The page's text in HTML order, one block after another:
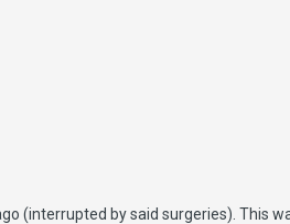
(interrupted by said surgeries). This